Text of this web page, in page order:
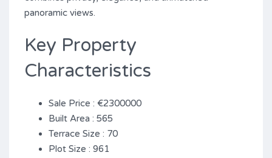
‌panoramic ‌views.
Key Property
Characteristics
Sale Price : €2300000
Built Area : 565
Terrace Size : 70
Plot Size : 961